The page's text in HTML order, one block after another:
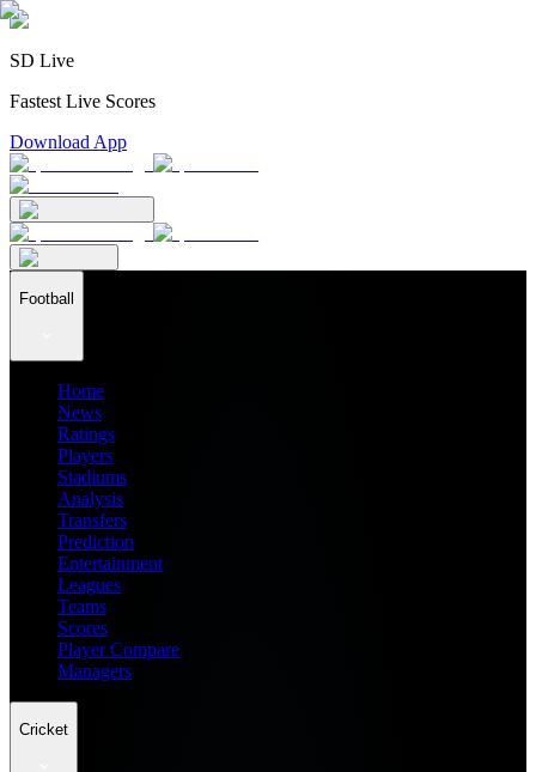
SD Live
Fastest Live Scores
Download App
Football
Home
News
Ratings
Players
Stadiums
Analysis
Transfers
Prediction
Entertainment
Leagues
Teams
Scores
Player Compare
Managers
Cricket